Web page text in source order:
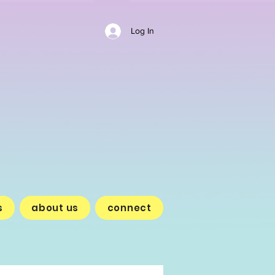
Log In
about us connect